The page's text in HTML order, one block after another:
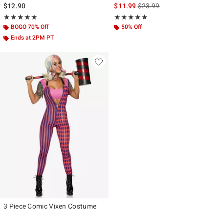
$12.90
★★★★★
Rating, 5 out of 5
★★★★★
BOGO 70% Off
Ends at 2PM PT
$11.99is sales price, the original
$23.99
★★★★★
Rating, 5 out of 5
★★★★★
50% Off
3 Piece Comic Vixen Costume